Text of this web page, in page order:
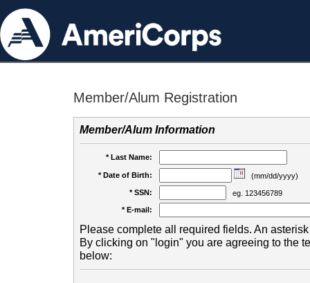
Member/Alum Registration
Member/Alum Information
* Last Name:
* Date of Birth:
(mm/dd/yyyy)
* SSN:
eg. 123456789
* E-mail:
Please complete all required fields. An
By clicking on "login" you are agreeing to the
below: